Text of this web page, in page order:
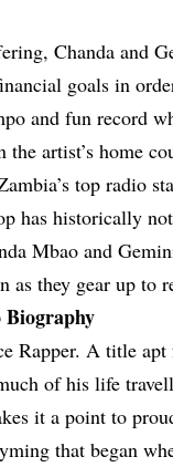
Chanda and
goals in
and fun record
the artist’s home
top radio
has historically
Mbao and
as they gear up to
Biography
Rapper. A title
of his life
it a point to
that began